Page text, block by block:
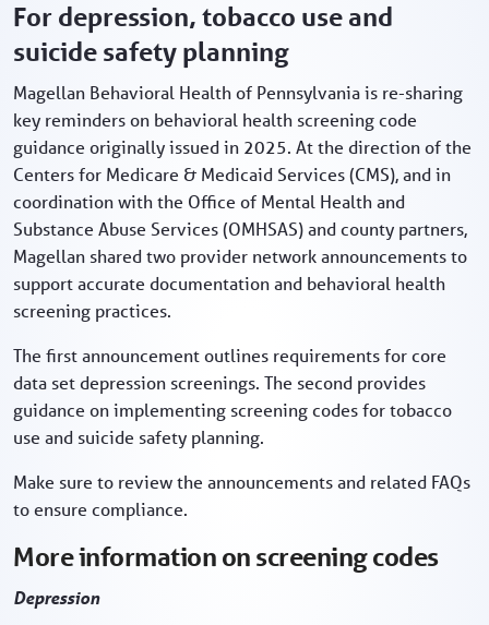
For depression, tobacco use and
suicide safety planning
Magellan Behavioral Health of Pennsylvania is re-sharing
key reminders on behavioral health screening code
guidance originally issued in 2025. At the direction of the
Centers for Medicare & Medicaid Services (CMS), and in
coordination with the Office of Mental Health and
Substance Abuse Services (OMHSAS) and county partners,
Magellan shared two provider network announcements to
support accurate documentation and behavioral health
screening practices.
The first announcement outlines requirements for core
data set depression screenings. The second provides
guidance on implementing screening codes for tobacco
use and suicide safety planning.
Make sure to review the announcements and related FAQs
to ensure compliance.
More information on screening codes
Depression